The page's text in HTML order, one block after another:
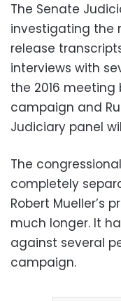
The Senate
investigating the
release
interviews with
the 2016
campaign and
Judiciary panel
The
completely
Robert Mueller’s
much longer. It
against several
campaign.